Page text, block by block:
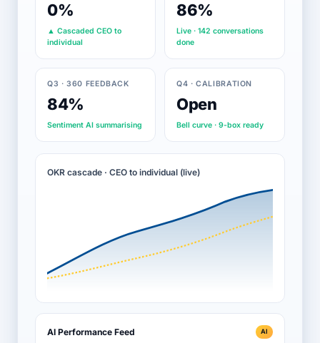
0%
▲ Cascaded CEO to
individual
86%
Live · 142 conversations
done
Q3 · 360 FEEDBACK
84%
Sentiment AI summarising
Q4 · CALIBRATION
Open
Bell curve · 9-box ready
OKR cascade · CEO to individual (live)
AI Performance Feed AI